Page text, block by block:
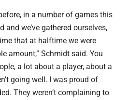
in a number of games this
and we’ve gathered ourselves,
that at halftime we were
amount,” Schmidt said. You
a lot about a player, about a
going well. I was proud of
They weren’t complaining to